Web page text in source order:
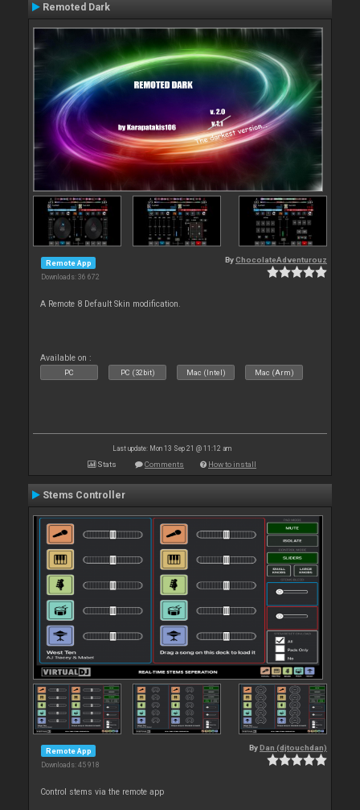
Remoted Dark
Remote App
Downloads: 36 672
ByChocolateAdventurouz
A Remote 8 Default Skin modification.
Available on :
PC PC (32bit) Mac (Intel) Mac (Arm)
Last update: Mon 13 Sep 21 @ 11:12 am
Stats Comments How to install
Stems Controller
Remote App
Downloads: 45 918
By Dan (djtouchdan)
Control stems via the remote app